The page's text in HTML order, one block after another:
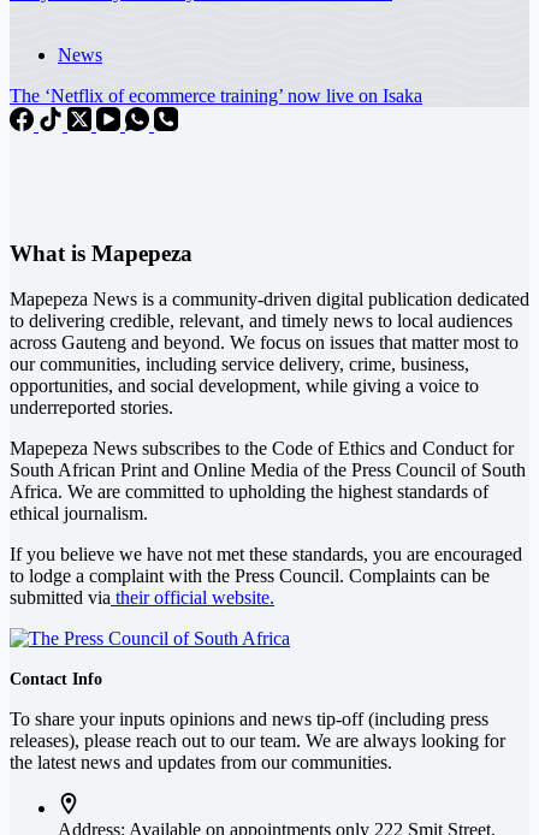
News
The ‘Netflix of ecommerce training’ now live on Isaka
What is Mapepeza
Mapepeza News is a community-driven digital publication dedicated
to delivering credible, relevant, and timely news to local audiences
across Gauteng and beyond. We focus on issues that matter most to
our communities, including service delivery, crime, business,
opportunities, and social development, while giving a voice to
underreported stories.
Mapepeza News subscribes to the Code of Ethics and Conduct for
South African Print and Online Media of the Press Council of South
Africa. We are committed to upholding the highest standards of
ethical journalism.
If you believe we have not met these standards, you are encouraged
to lodge a complaint with the Press Council. Complaints can be
submitted via their official website.
Contact Info
To share your inputs opinions and news tip-off (including press
releases), please reach out to our team. We are always looking for
the latest news and updates from our communities.
Address: Available on appointments only 222 Smit Street,